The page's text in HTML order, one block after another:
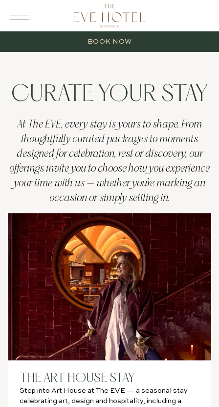
BOOK NOW
RESERVATION
1 Room
BOOK
NOW
CURATE YOUR STAY
At The EVE, every stay is yours to shape. From
thoughtfully curated packages to moments
designed for celebration, rest or discovery, our
offerings invite you to choose how you experience
your time with us — whether you’re marking an
occasion or simply settling in.
THE ART HOUSE STAY
Step into Art House at The EVE — a seasonal stay
celebrating art, design and hospitality, including a